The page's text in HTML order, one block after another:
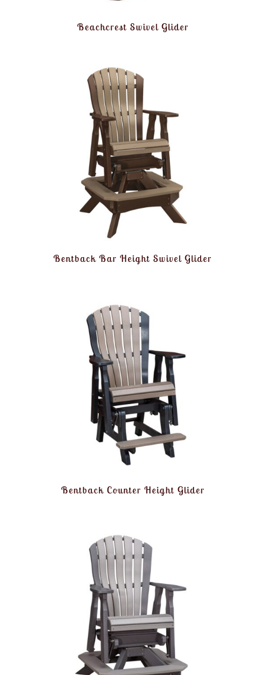
Beachcrest Swivel Glider
Bentback Bar Height Swivel Glider
Bentback Counter Height Glider